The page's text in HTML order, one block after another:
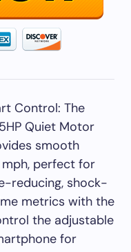
Control: The
Quiet Motor
smooth
perfect for
reducing, shock-
metrics with the
the adjustable
for